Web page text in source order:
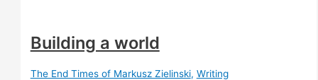
Building a world
The End Times of Markusz Zielinski, Writing